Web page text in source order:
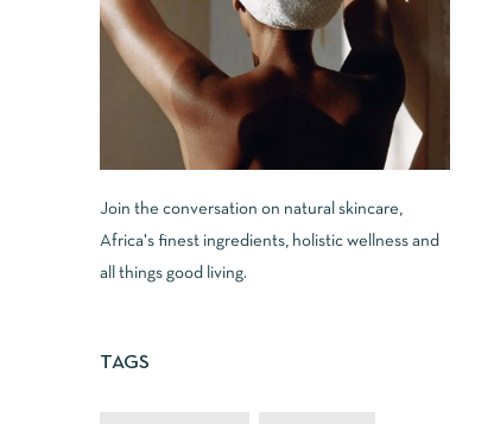
Join the conversation on natural skincare,
Africa's finest ingredients, holistic wellness and
all things good living.
TAGS